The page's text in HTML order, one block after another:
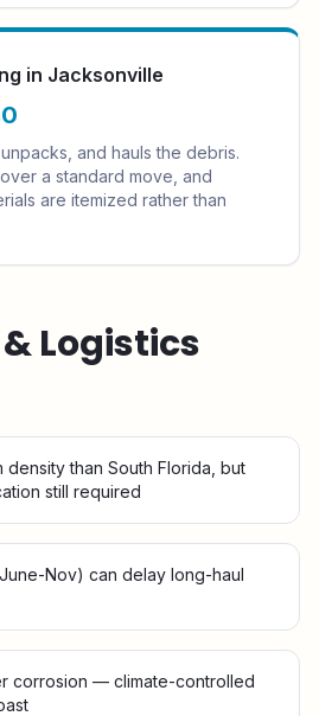
in Jacksonville
and hauls the debris.
a standard move, and
are itemized rather than
Logistics
than South Florida, but
still required
Nov) can delay long-haul
corrosion — climate-controlled